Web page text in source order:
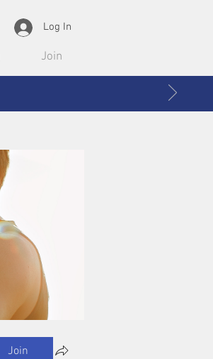
Log In
Join
Join